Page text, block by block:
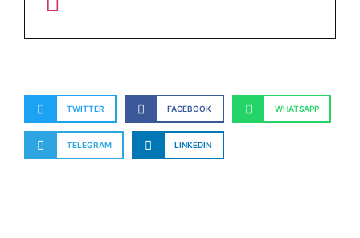
TWITTER FACEBOOK WHATSAPP
TELEGRAM LINKEDIN